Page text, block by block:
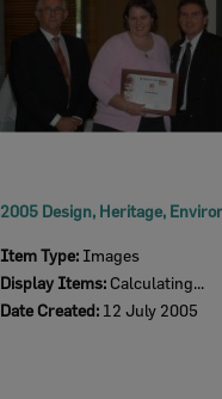
Item Type: Images
Display Items: Calculating...
Date Created: 12 July 2005